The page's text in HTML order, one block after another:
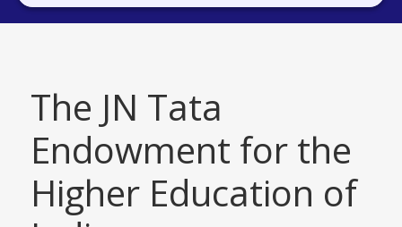
The JN Tata
Endowment for the
Higher Education of